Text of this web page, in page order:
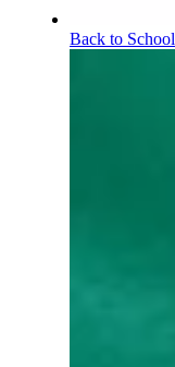
Back to School